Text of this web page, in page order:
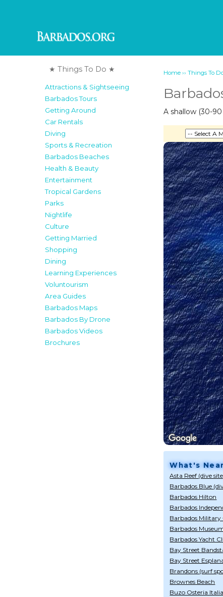
★ Things To Do ★
Attractions & Sightseeing
Barbados Tours
Getting Around
Car Rentals
Diving
Sports & Recreation
Barbados Beaches
Health & Beauty
Entertainment
Tropical Gardens
Parks
Nightlife
Culture
Getting Married
Shopping
Dining
Learning Experiences
Voluntourism
Area Guides
Barbados Maps
Barbados By Drone
Barbados Videos
Brochures
Home ››Things To
A shallow (30-
What's
Asta Reef (dive
Barbados Blue
Barbados Hilton
Barbados
Barbados Military
Barbados
Barbados Yacht
Bay Street
Bay Street
Brandons (surf
Brownes Beach
Buzo Osteria